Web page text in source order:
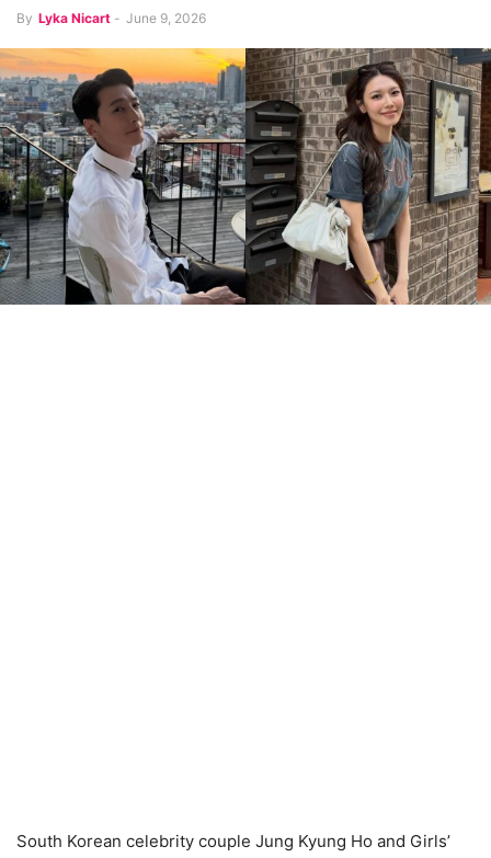
By Lyka Nicart - June 9, 2026
South Korean celebrity couple Jung Kyung Ho and Girls’